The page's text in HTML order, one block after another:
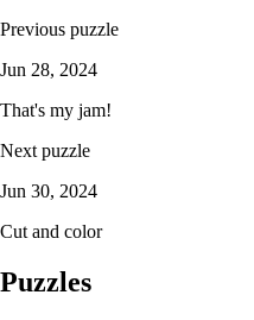
Previous puzzle
Jun 28, 2024
That's my jam!
Next puzzle
Jun 30, 2024
Cut and color
Puzzles